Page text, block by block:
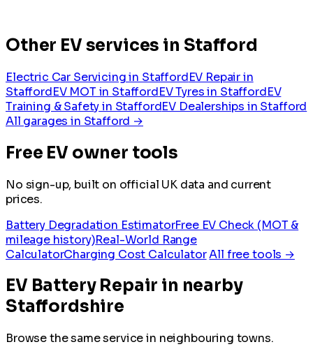
Other EV services in Stafford
Electric Car Servicing in StaffordEV Repair in
StaffordEV MOT in StaffordEV Tyres in StaffordEV
Training & Safety in StaffordEV Dealerships in Stafford
All garages in Stafford →
Free EV owner tools
No sign-up, built on official UK data and current
prices.
Battery Degradation EstimatorFree EV Check (MOT &
mileage history)Real-World Range
CalculatorCharging Cost CalculatorAll free tools →
EV Battery Repair in nearby
Staffordshire
Browse the same service in neighbouring towns.